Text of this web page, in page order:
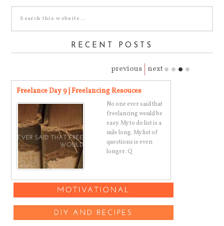
RECENT POSTS
next
previous
Freelance Day 9 | Freelancing Resouces
No one ever said that
freelancing would be
easy. My to do list is a
mile long. My list of
questions is even
longer. Q